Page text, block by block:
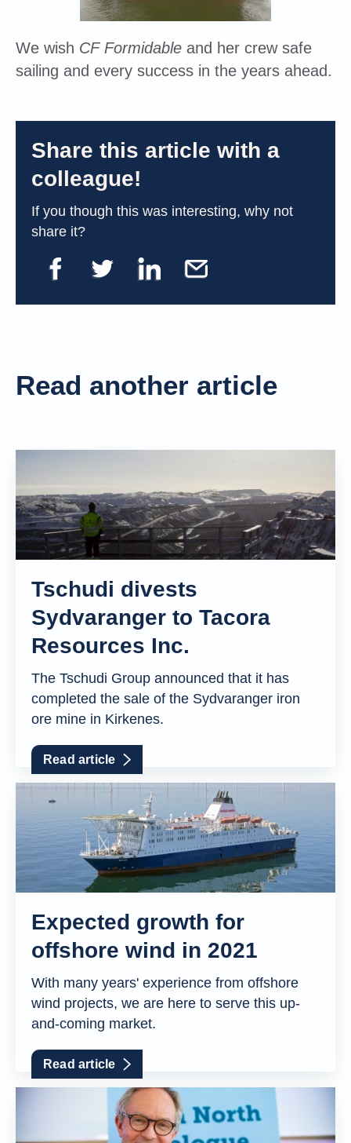
We wish CF Formidable and her crew safe
sailing and every success in the years ahead.
Share this article with a
colleague!
If you though this was interesting, why not
share it?
Read another article
Tschudi divests
Sydvaranger to Tacora
Resources Inc.
The Tschudi Group announced that it has
completed the sale of the Sydvaranger iron
ore mine in Kirkenes.
Read article
Expected growth for
offshore wind in 2021
With many years' experience from offshore
wind projects, we are here to serve this up-
and-coming market.
Read article